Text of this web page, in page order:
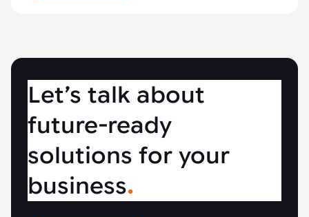
Let’s talk about
future-ready
solutions for your
business.